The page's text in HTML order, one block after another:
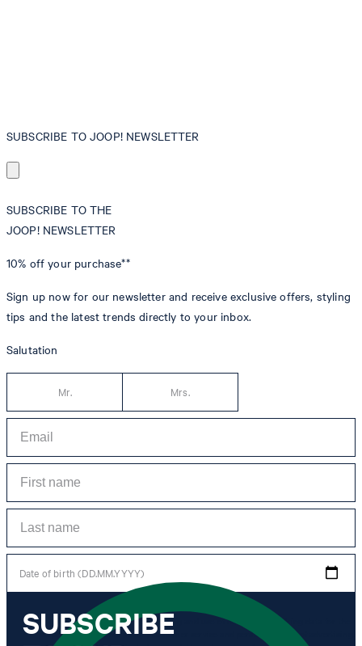
SUBSCRIBE TO JOOP! NEWSLETTER
SUBSCRIBE TO THE
JOOP! NEWSLETTER
10% off your purchase**
Sign up now for our newsletter and receive exclusive offers, styling
tips and the latest trends directly to your inbox.
Salutation
Mr. Mrs.
Date of birth (DD.MM.YYYY)
*I agree to the collection, processing and use of newsletter tracking data for the
purposes of personal advice, customer service and personalization of advertising.
SUBSCRIBE